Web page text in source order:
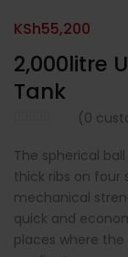
2,000litre
Tank
(0
KSh55,200
The spherical
thick ribs on four
mechanical
quick and
places where